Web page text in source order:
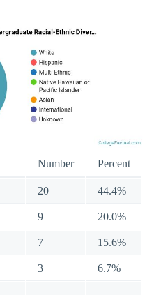
Number Percent
20 44.4%
9 20.0%
7 15.6%
3 6.7%